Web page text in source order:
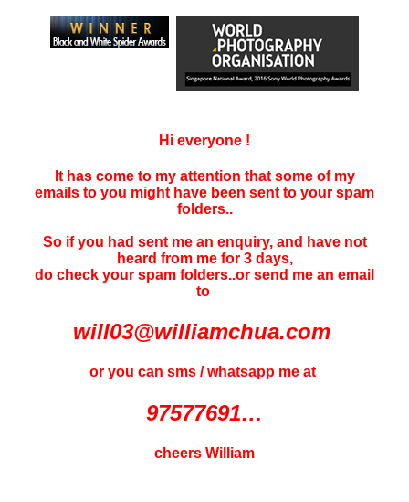
Hi everyone !
It has come to my attention that some of my
emails to you might have been sent to your spam
folders..
So if you had sent me an enquiry, and have not
heard from me for 3 days,
do check your spam folders..or send me an email
to
will03@williamchua.com
or you can sms / whatsapp me at
97577691…
cheers William